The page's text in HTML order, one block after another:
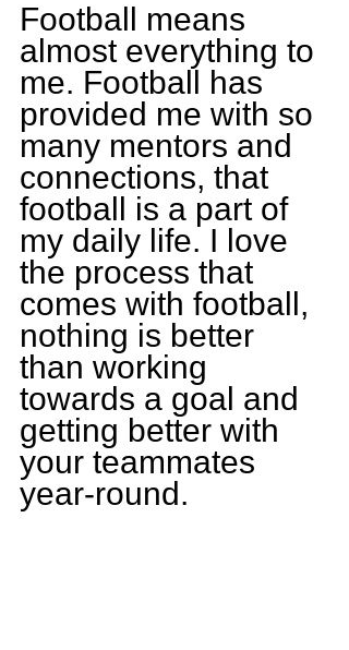
Football means
almost everything to
me. Football has
provided me with so
many mentors and
connections, that
football is a part of
my daily life. I love
the process that
comes with football,
nothing is better
than working
towards a goal and
getting better with
your teammates
year-round.